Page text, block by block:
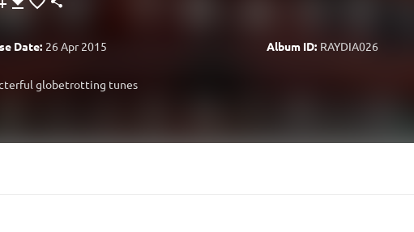
Date: 26 Apr 2015 Album ID: RAYDIA026
globetrotting tunes